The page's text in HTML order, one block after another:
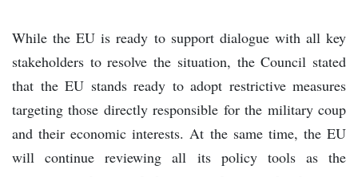
While the EU is ready to support dialogue with all key
stakeholders to resolve the situation, the Council stated
that the EU stands ready to adopt restrictive measures
targeting those directly responsible for the military coup
and their economic interests. At the same time, the EU
will continue reviewing all its policy tools as the